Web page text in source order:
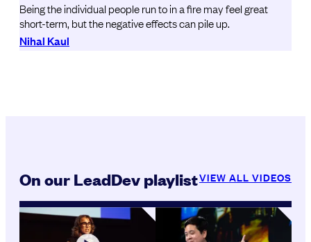
Being the individual people run to in a fire may feel great
short-term, but the negative effects can pile up.
Nihal Kaul
On our LeadDev playlistVIEW ALL VIDEOS